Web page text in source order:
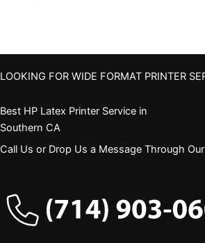
LOOKING FOR WIDE FORMAT PRINTER
Best HP Latex Printer Service in
Southern CA
Call Us or Drop Us a Message Through